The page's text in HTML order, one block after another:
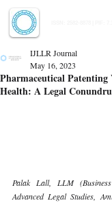
Pharmaceutical
Health: A Legal
IJLLR Journal
May 16, 2023
Palak Lall, LLM
Advanced Legal Studies,